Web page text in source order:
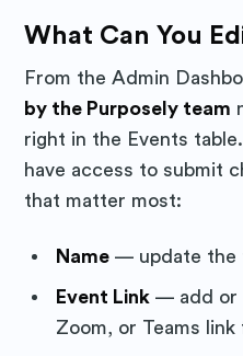
What Can You
From the Admin
by the Purposely team
right in the Events
have access to submit
that matter most:
Name — update the
Event Link — add or
Zoom, or Teams